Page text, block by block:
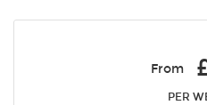
From
PER